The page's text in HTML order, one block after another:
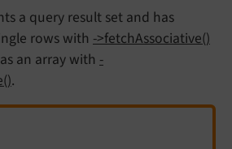
a query result set and has
rows with ->fetchAssociative()
an array with -
.